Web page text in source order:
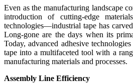
Even as the manufacturing landscape
introduction of cutting-edge
technologies—industrial tape has
Long-gone are the days when its
Today, advanced adhesive
tape into a multifaceted tool with a
manufacturing materials and processes.
Assembly Line Efficiency